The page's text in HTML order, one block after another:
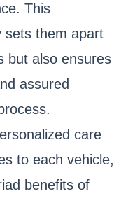
This
sets them apart
but also ensures
assured
care
to each vehicle,
benefits of